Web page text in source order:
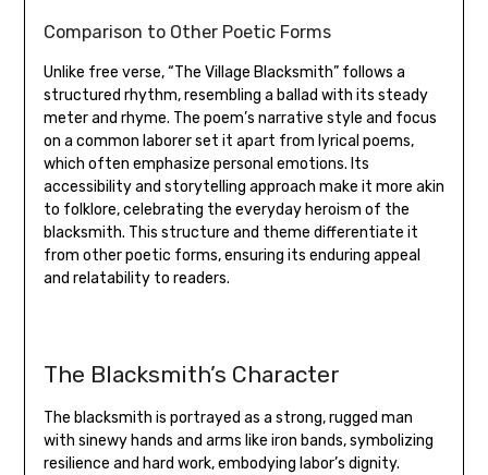
Comparison to Other Poetic Forms
Unlike free verse‚ “The Village Blacksmith” follows a
structured rhythm‚ resembling a ballad with its steady
meter and rhyme. The poem’s narrative style and focus
on a common laborer set it apart from lyrical poems‚
which often emphasize personal emotions. Its
accessibility and storytelling approach make it more akin
to folklore‚ celebrating the everyday heroism of the
blacksmith. This structure and theme differentiate it
from other poetic forms‚ ensuring its enduring appeal
and relatability to readers.
The Blacksmith’s Character
The blacksmith is portrayed as a strong‚ rugged man
with sinewy hands and arms like iron bands‚ symbolizing
resilience and hard work‚ embodying labor’s dignity.